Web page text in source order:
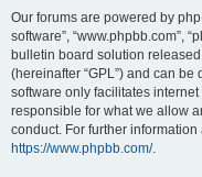
Our forums are powered by
software”, “www.phpbb.com”,
bulletin board solution released
(hereinafter “GPL”) and can be
software only facilitates
responsible for what we allow
conduct. For further
https://www.phpbb.com/.